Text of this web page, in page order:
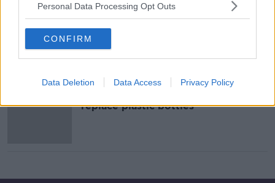
Personal Data Processing Opt Outs
CONFIRM
Data Deletion Data Access Privacy Policy
Time To Ditch Plastic Wrapping In
Irish Supermarkets
14 AUG 2019
replace plastic bottles